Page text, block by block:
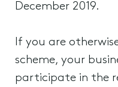
December 2019.
If you are
scheme, your
participate in the